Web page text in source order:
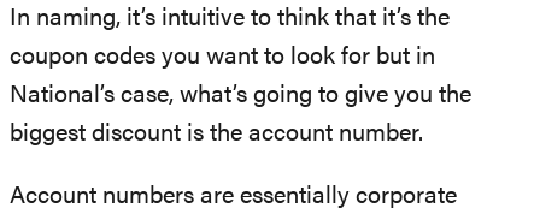
In naming, it’s intuitive to think that it’s the
coupon codes you want to look for but in
National’s case, what’s going to give you the
biggest discount is the account number.
Account numbers are essentially corporate